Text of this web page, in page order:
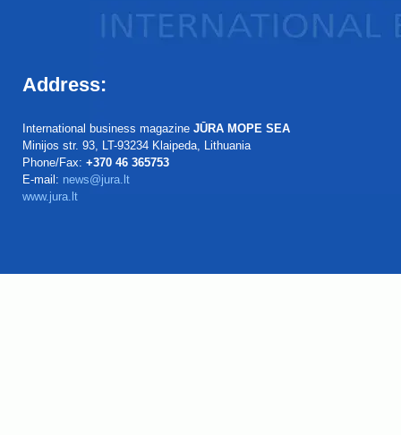
Address:
International business magazine JŪRA MOPE SEA
Minijos str. 93, LT-93234 Klaipeda, Lithuania
Phone/Fax: +370 46 365753
E-mail: news@jura.lt
www.jura.lt